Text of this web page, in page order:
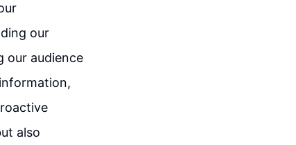
our
our audience
also